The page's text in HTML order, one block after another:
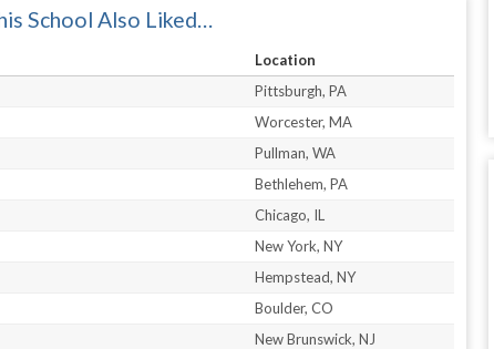
School Also Liked…
Location
Pittsburgh, PA
Worcester, MA
Pullman, WA
Bethlehem, PA
Chicago, IL
New York, NY
Hempstead, NY
Boulder, CO
New Brunswick, NJ